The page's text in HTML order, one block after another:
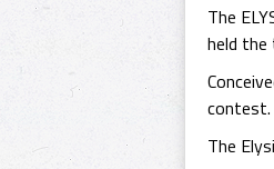
The
held
contest.
The